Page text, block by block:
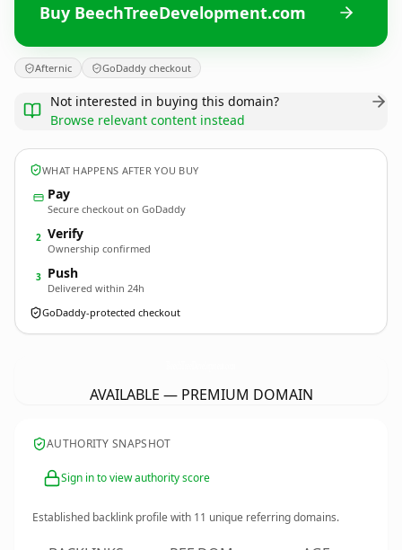
Buy BeechTreeDevelopment.com
Afternic GoDaddy checkout
Not interested in buying this domain?
Browse relevant content instead
WHAT HAPPENS AFTER YOU BUY
Pay
Secure checkout on GoDaddy
2 Verify
Ownership confirmed
3 Push
Delivered within 24h
GoDaddy-protected checkout
AVAILABLE — PREMIUM DOMAIN
AUTHORITY SNAPSHOT
Sign in to view authority score
Established backlink profile with 11 unique referring domains.